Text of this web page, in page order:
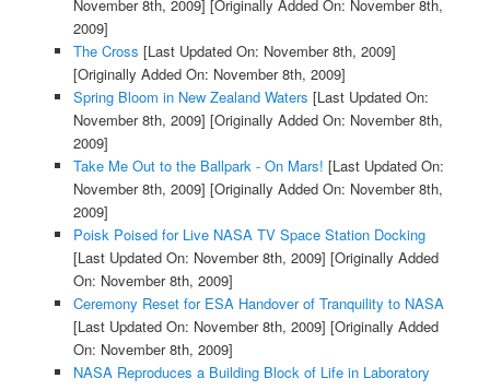
November 8th, 2009] [Originally Added On: November 8th,
2009]
The Cross [Last Updated On: November 8th, 2009]
[Originally Added On: November 8th, 2009]
Spring Bloom in New Zealand Waters [Last Updated On:
November 8th, 2009] [Originally Added On: November 8th,
2009]
Take Me Out to the Ballpark - On Mars! [Last Updated On:
November 8th, 2009] [Originally Added On: November 8th,
2009]
Poisk Poised for Live NASA TV Space Station Docking
[Last Updated On: November 8th, 2009] [Originally Added
On: November 8th, 2009]
Ceremony Reset for ESA Handover of Tranquility to NASA
[Last Updated On: November 8th, 2009] [Originally Added
On: November 8th, 2009]
NASA Reproduces a Building Block of Life in Laboratory